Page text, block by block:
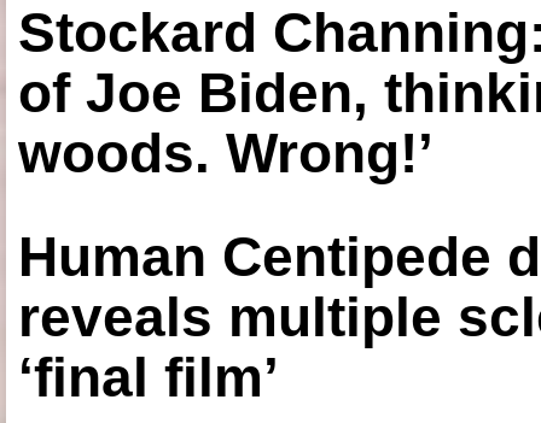
Stockard
of Joe Biden,
woods. Wrong!’
Human Centipede
reveals multiple
‘final film’